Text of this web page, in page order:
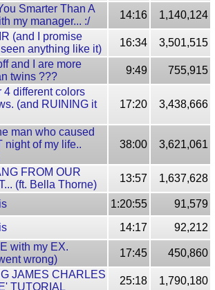
Smarter Than A
my manager... :/
14:16
1,140,124
(and I promise
anything like it)
16:34
3,501,515
and I are more
twins ???
9:49
755,915
4 different colors
(and RUINING it
17:20 3,438,666
man who caused
night of my life..
38:00 3,621,061
FROM OUR
(ft. Bella Thorne)
13:57 1,637,628
1:20:55
91,579
14:17
92,212
with my EX.
wrong)
17:45
450,860
JAMES CHARLES
TUTORIAL
25:18
1,790,180